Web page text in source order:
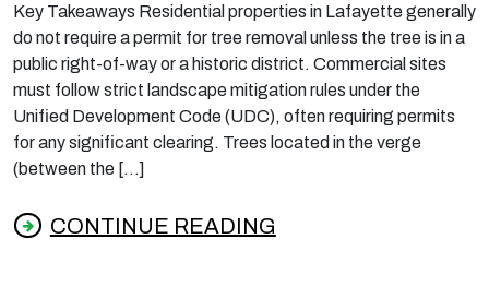
Key Takeaways Residential properties in Lafayette generally
do not require a permit for tree removal unless the tree is in a
public right-of-way or a historic district. Commercial sites
must follow strict landscape mitigation rules under the
Unified Development Code (UDC), often requiring permits
for any significant clearing. Trees located in the verge
(between the […]
CONTINUE READING
from Do You Need a Permit to Cut a Tree in